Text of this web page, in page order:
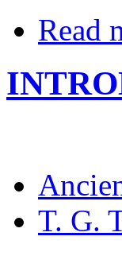
Read
T. G.